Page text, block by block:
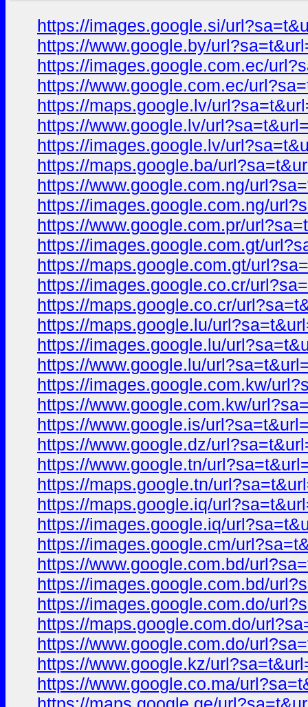
https://images.google.si/
https://www.google.by/
https://images.google.com.ec/
https://www.google.com.ec/
https://maps.google.lv/
https://www.google.lv/
https://images.google.lv/
https://maps.google.ba/
https://www.google.com.ng/
https://images.google.com.ng/
https://www.google.com.pr/
https://images.google.com.gt/
https://maps.google.com.gt/
https://images.google.co.cr/
https://maps.google.co.cr/
https://maps.google.lu/
https://images.google.lu/
https://www.google.lu/
https://images.google.com.kw/
https://www.google.com.kw/
https://www.google.is/
https://www.google.dz/
https://www.google.tn/
https://maps.google.tn/
https://maps.google.iq/
https://images.google.iq/
https://images.google.cm/
https://www.google.com.bd/
https://images.google.com.bd/
https://images.google.com.do/
https://maps.google.com.do/
https://www.google.com.do/
https://www.google.kz/
https://www.google.co.ma/